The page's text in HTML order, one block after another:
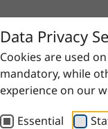
Data Privacy
Cookies are used
mandatory, while
experience on our
Essential